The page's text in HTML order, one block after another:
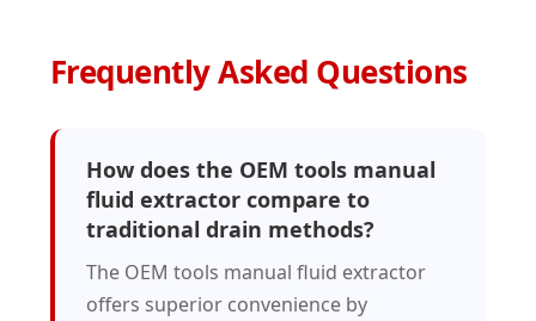
Frequently Asked Questions
How does the OEM tools manual
fluid extractor compare to
traditional drain methods?
The OEM tools manual fluid extractor
offers superior convenience by